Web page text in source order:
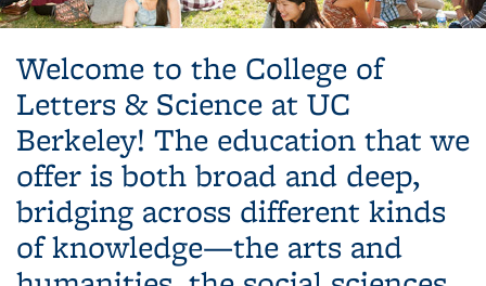
Welcome to the College of
Letters & Science at UC
Berkeley! The education that we
offer is both broad and deep,
bridging across different kinds
of knowledge—the arts and